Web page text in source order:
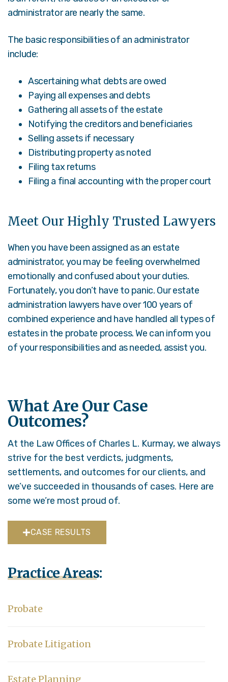
administrator are nearly the same.
The basic responsibilities of an administrator
include:
Ascertaining what debts are owed
Paying all expenses and debts
Gathering all assets of the estate
Notifying the creditors and beneficiaries
Selling assets if necessary
Distributing property as noted
Filing tax returns
Filing a final accounting with the proper court
Meet Our Highly Trusted Lawyers
When you have been assigned as an estate
administrator, you may be feeling overwhelmed
emotionally and confused about your duties.
Fortunately, you don’t have to panic. Our estate
administration lawyers have over 100 years of
combined experience and have handled all types of
estates in the probate process. We can inform you
of your responsibilities and as needed, assist you.
What Are Our Case
Outcomes?
At the Law Offices of Charles L. Kurmay, we always
strive for the best verdicts, judgments,
settlements, and outcomes for our clients, and
we’ve succeeded in thousands of cases. Here are
some we’re most proud of.
CASE RESULTS
Practice Areas:
Probate
Probate Litigation
Estate Planning